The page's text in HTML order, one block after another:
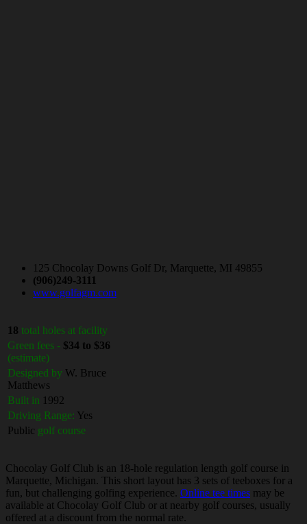
125 Chocolay Downs Golf Dr, Marquette, MI 49855
(906)249-3111
www.golfagm.com
18 total holes at facility
Green fees - $34 to $36
(estimate)
Designed by W. Bruce
Matthews
Built in 1992
Driving Range: Yes
Public golf course
Chocolay Golf Club is an 18-hole regulation length golf course in
Marquette, Michigan. This short layout has 3 sets of teeboxes for a
fun, but challenging golfing experience. Online tee times may be
available at Chocolay Golf Club or at nearby golf courses, usually
offered at a discount from the normal rate.